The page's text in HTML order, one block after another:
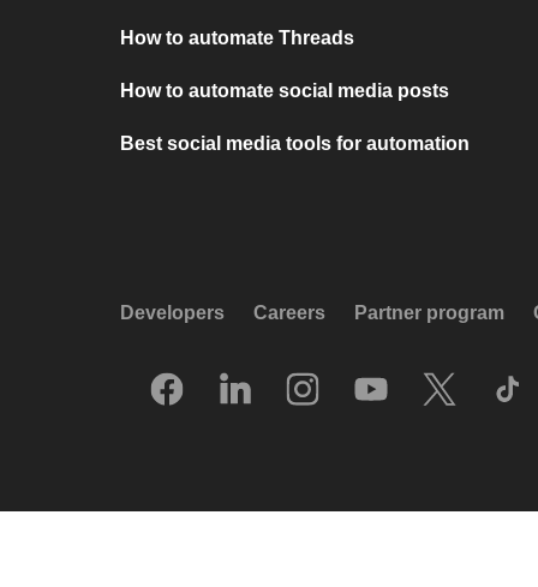
How to automate Threads
How to automate social media posts
Best social media tools for automation
Developers Careers Partner program